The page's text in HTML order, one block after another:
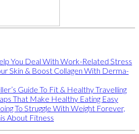
You Deal With Work-Related Stress
Skin & Boost Collagen With Derma-
Guide To Fit & Healthy Travelling
That Make Healthy Eating Easy
To Struggle With Weight Forever,
About Fitness